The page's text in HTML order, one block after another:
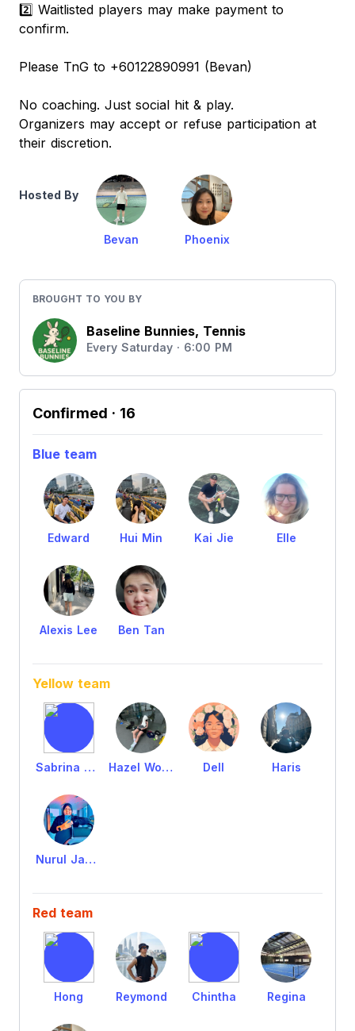
2️⃣ Waitlisted players may make payment to
confirm.
Please TnG to +60122890991 (Bevan)
No coaching. Just social hit & play.
Organizers may accept or refuse participation at
their discretion.
Hosted By
Bevan Phoenix
BROUGHT TO YOU BY
Baseline Bunnies, Tennis
Every Saturday · 6:00 PM
Confirmed · 16
Blue team
Edward Hui Min Kai Jie Elle
Alexis Lee Ben Tan
Yellow team
Sabrina Sabri Hazel Wong Dell Haris
Nurul Jannah
Red team
Hong Reymond Chintha Regina